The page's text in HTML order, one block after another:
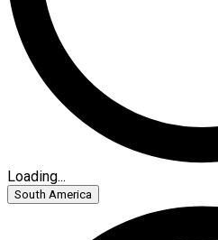
Loading...
South America